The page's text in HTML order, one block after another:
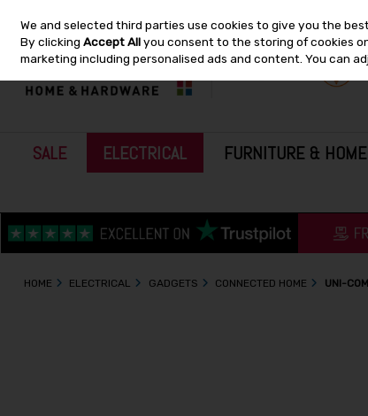
Skip to content
SALE ELECTRICAL FURNITURE & HOME
HOME ELECTRICAL GADGETS CONNECTED HOME UNI-
We and selected third parties use cookies to give you the
By clickingAccept Allyou consent to the storing of cookies
marketing including personalised ads and content. You can